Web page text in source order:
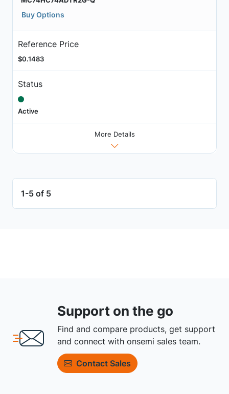
Buy Options
Reference Price
$0.1483
Status
Active
More Details
1-5 of 5
Support on the go
Find and compare products, get support
and connect with onsemi sales team.
Contact Sales